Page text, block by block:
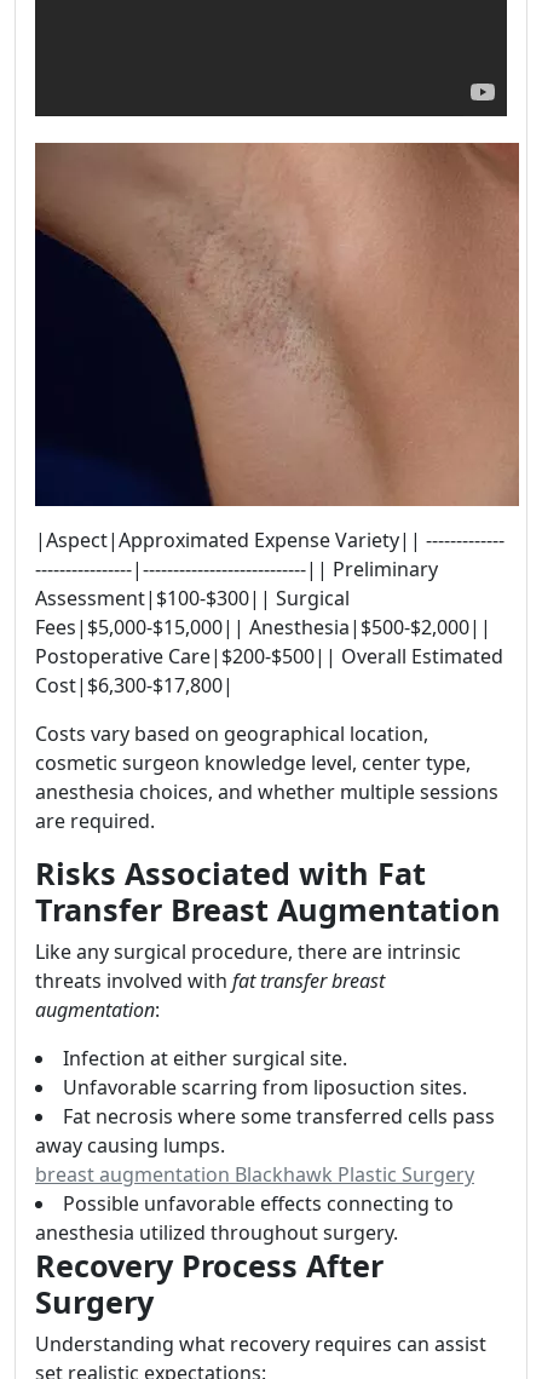
|Aspect|Approximated Expense Variety|| -------------
----------------|---------------------------|| Preliminary
Assessment|$100-$300|| Surgical
Fees|$5,000-$15,000|| Anesthesia|$500-$2,000||
Postoperative Care|$200-$500|| Overall Estimated
Cost|$6,300-$17,800|
Costs vary based on geographical location,
cosmetic surgeon knowledge level, center type,
anesthesia choices, and whether multiple sessions
are required.
Risks Associated with Fat
Transfer Breast Augmentation
Like any surgical procedure, there are intrinsic
threats involved with fat transfer breast
augmentation:
Infection at either surgical site.
Unfavorable scarring from liposuction sites.
Fat necrosis where some transferred cells pass
away causing lumps.
breast augmentation Blackhawk Plastic Surgery
Possible unfavorable effects connecting to
anesthesia utilized throughout surgery.
Recovery Process After
Surgery
Understanding what recovery requires can assist
set realistic expectations: